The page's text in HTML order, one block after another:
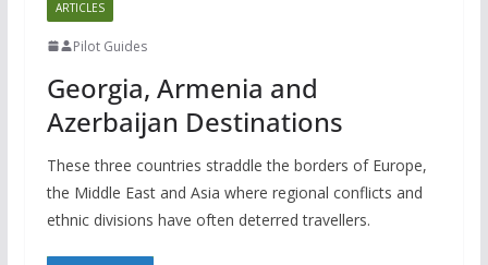
ARTICLES
Pilot Guides
Georgia, Armenia and
Azerbaijan Destinations
These three countries straddle the borders of Europe,
the Middle East and Asia where regional conflicts and
ethnic divisions have often deterred travellers.